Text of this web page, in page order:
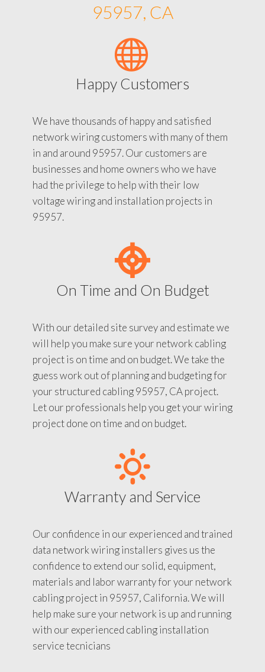
95957, CA
Happy Customers
We have thousands of happy and satisfied
network wiring customers with many of them
in and around 95957. Our customers are
businesses and home owners who we have
had the privilege to help with their low
voltage wiring and installation projects in
95957.
On Time and On Budget
With our detailed site survey and estimate we
will help you make sure your network cabling
project is on time and on budget. We take the
guess work out of planning and budgeting for
your structured cabling 95957, CA project.
Let our professionals help you get your wiring
project done on time and on budget.
Warranty and Service
Our confidence in our experienced and trained
data network wiring installers gives us the
confidence to extend our solid, equipment,
materials and labor warranty for your network
cabling project in 95957, California. We will
help make sure your network is up and running
with our experienced cabling installation
service tecnicians